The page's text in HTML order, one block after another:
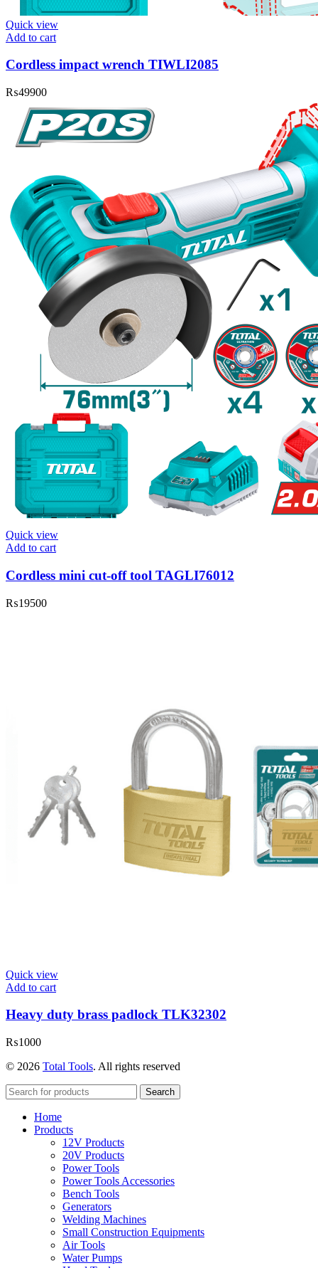
Quick view
Add to cart
Cordless impact wrench TIWLI2085
₨49900
Quick view
Add to cart
Cordless mini cut-off tool TAGLI76012
₨19500
Quick view
Add to cart
Heavy duty brass padlock TLK32302
₨1000
© 2026 Total Tools. All rights reserved
Search
Home
Products
12V Products
20V Products
Power Tools
Power Tools Accessories
Bench Tools
Generators
Welding Machines
Small Construction Equipments
Air Tools
Water Pumps